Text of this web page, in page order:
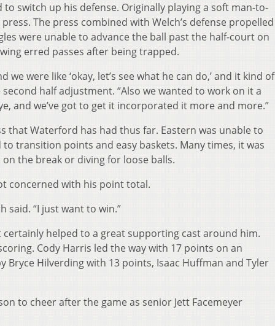
switch up his defense. Originally playing a soft man-to-
The press combined with Welch’s defense propelled
were unable to advance the ball past the half-court on
erred passes after being trapped.
were like ‘okay, let’s see what he can do,’ and it kind of
half adjustment. “Also we wanted to work on it a
and we’ve got to get it incorporated it more and more.”
that Waterford has had thus far. Eastern was unable to
transition points and easy baskets. Many times, it was
the break or diving for loose balls.
concerned with his point total.
said. “I just want to win.”
helped to a great supporting cast around him.
Cody Harris led the way with 17 points on an
Bryce Hilverding with 13 points, Isaac Huffman and Tyler
to cheer after the game as senior Jett Facemeyer